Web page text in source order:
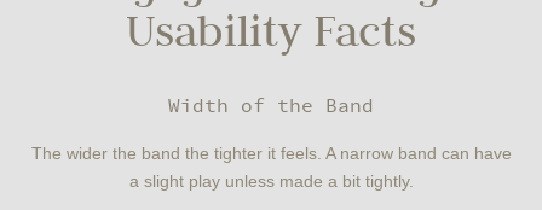
Usability Facts
Width of the Band
The wider the band the tighter it feels. A narrow band can have
a slight play unless made a bit tightly.